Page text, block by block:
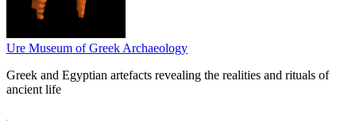
Ure Museum of Greek Archaeology
Greek and Egyptian artefacts revealing the realities and rituals of
ancient life